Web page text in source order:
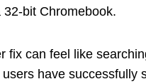
bit Chromebook.
fix can feel like
have successfully